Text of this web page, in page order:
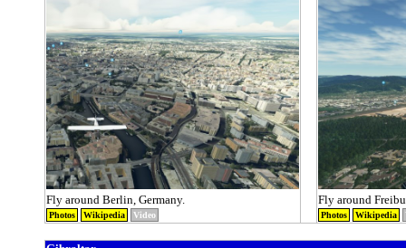
Fly around Berlin, Germany.
Photos Wikipedia Video
Fly around
Photos Wikipedia